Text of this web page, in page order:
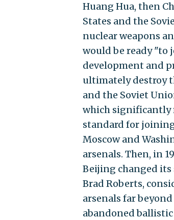
Huang Hua, then
States and the
nuclear weapons
would be ready "to
development and
ultimately destroy
and the Soviet
which significantly
standard for
Moscow and
arsenals. Then, in
Beijing changed its
Brad Roberts,
arsenals far
abandoned